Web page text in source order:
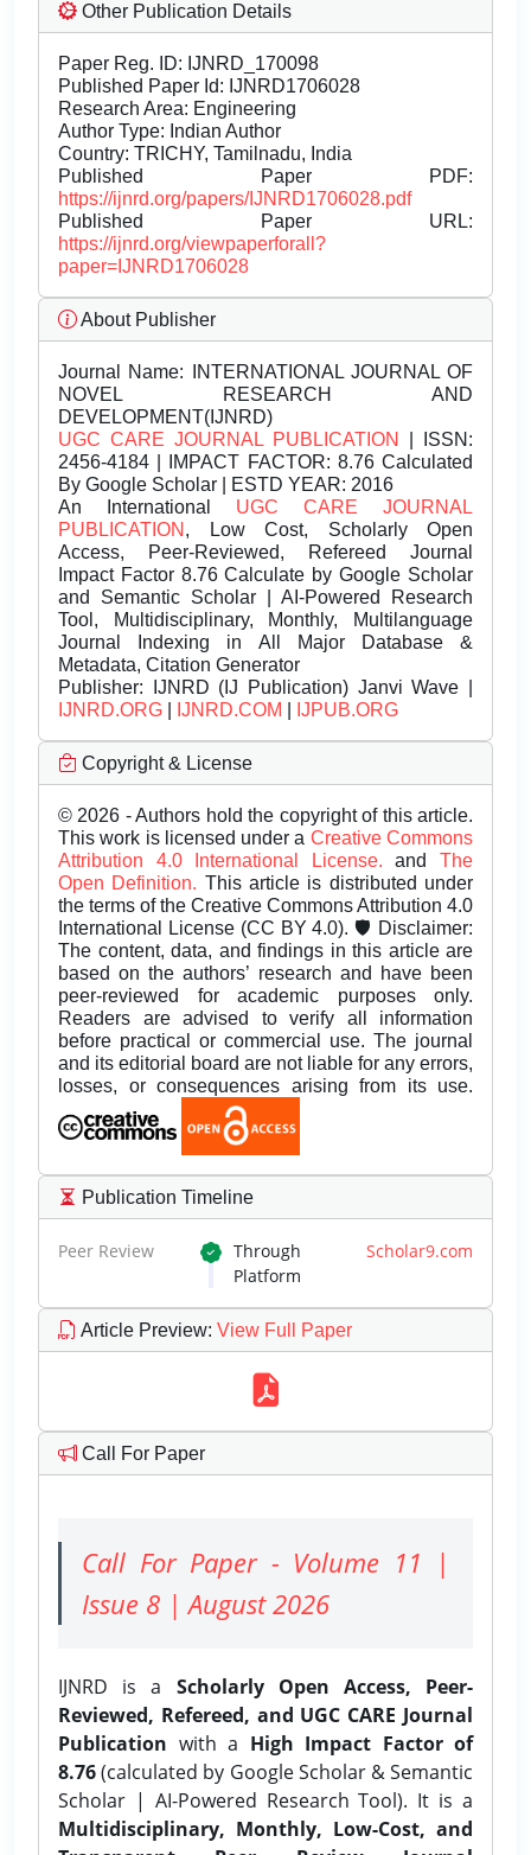
Other Publication Details
Paper Reg. ID: IJNRD_170098
Published Paper Id: IJNRD1706028
Research Area: Engineering
Author Type: Indian Author
Country: TRICHY, Tamilnadu, India
Published Paper PDF:
https://ijnrd.org/papers/IJNRD1706028.pdf
Published Paper URL:
https://ijnrd.org/viewpaperforall?
paper=IJNRD1706028
About Publisher
Journal Name: INTERNATIONAL JOURNAL OF
NOVEL RESEARCH AND
DEVELOPMENT(IJNRD)
UGC CARE JOURNAL PUBLICATION
| ISSN:
2456-4184 | IMPACT FACTOR: 8.76 Calculated
By Google Scholar | ESTD YEAR: 2016
An International UGC CARE JOURNAL
PUBLICATION , Low Cost, Scholarly Open
Access, Peer-Reviewed, Refereed Journal
Impact Factor 8.76 Calculate by Google Scholar
and Semantic Scholar | AI-Powered Research
Tool, Multidisciplinary, Monthly, Multilanguage
Journal Indexing in All Major Database &
Metadata, Citation Generator
Publisher: IJNRD (IJ Publication) Janvi Wave |
IJNRD.ORG
IJNRD.COM IJPUB.ORG
Copyright & License
© 2026 - Authors hold the copyright of this article.
This work is licensed under a Creative Commons
Attribution 4.0 International License.andThe
Open Definition. This article is distributed under
the terms of the Creative Commons Attribution 4.0
International License (CC BY 4.0). 🛡️ Disclaimer:
The content, data, and findings in this article are
based on the authors’ research and have been
peer-reviewed for academic purposes only.
Readers are advised to verify all information
before practical or commercial use. The journal
and its editorial board are not liable for any errors,
losses, or consequences arising from its use.
Publication Timeline
Peer Review Through Scholar9.com
Platform
Article Preview: View Full Paper
Call For Paper
Call For Paper - Volume 11 |
Issue 8 | August 2026
IJNRD is a Scholarly Open Access, Peer-
Reviewed, Refereed, and UGC CARE Journal
Publication with a High Impact Factor of
8.76(calculated by Google Scholar & Semantic
Scholar | AI-Powered Research Tool). It is a
Multidisciplinary, Monthly, Low-Cost, and